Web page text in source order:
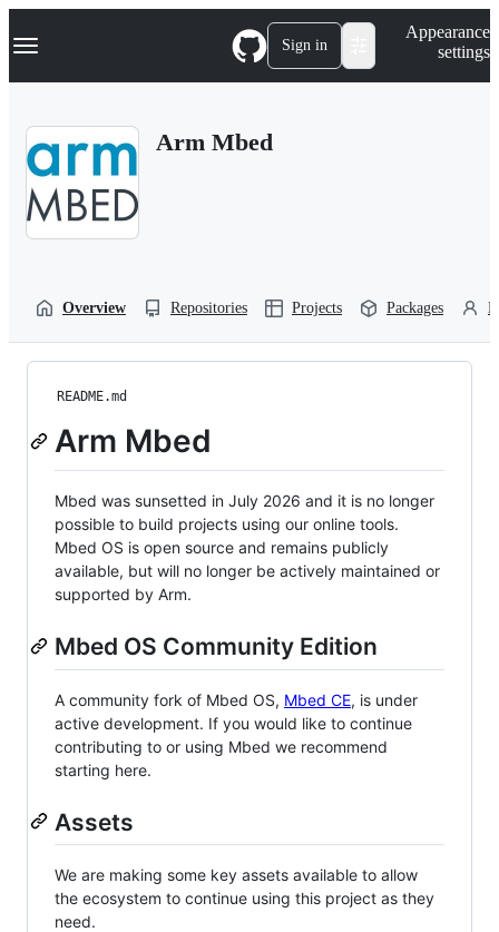
k
p
Navigation Menu Sign in
Appearance
settings
Arm Mbed
Overview Repositories Projects Packages
README.md
Arm Mbed
Mbed was sunsetted in July 2026 and it is no longer
possible to build projects using our online tools.
Mbed OS is open source and remains publicly
available, but will no longer be actively maintained or
supported by Arm.
Mbed OS Community Edition
A community fork of Mbed OS, Mbed CE, is under
active development. If you would like to continue
contributing to or using Mbed we recommend
starting here.
Assets
We are making some key assets available to allow
the ecosystem to continue using this project as they
need.